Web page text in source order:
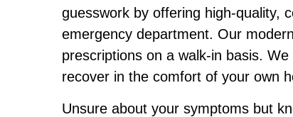
guesswork by offering high-quality,
emergency department. Our
prescriptions on a walk-in basis.
recover in the comfort of your own
Unsure about your symptoms but